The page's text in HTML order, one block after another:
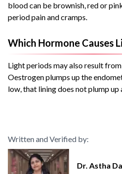
blood can be brownish, red or
period pain and cramps.
Which Hormone Causes
Light periods may also result
Oestrogen plumps up the
low, that lining does not plump up
Written and Verified by:
Dr. Astha